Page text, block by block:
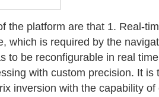
the platform are that 1. Real-
which is required by the
to be reconfigurable in real
with custom precision. It is
inversion with the capability